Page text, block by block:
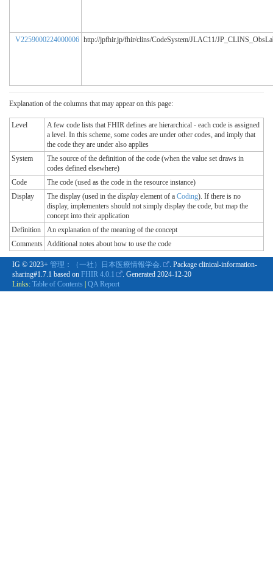
V2259000224000006 http://jpfhir.jp/fhir/clins/CodeSystem/JLAC11/
Explanation of the columns that may appear on this page:
Level
A few code lists that FHIR defines are hierarchical - each code is assigned
a level. In this scheme, some codes are under other codes, and imply that
the code they are under also applies
System
The source of the definition of the code (when the value set draws in
codes defined elsewhere)
Code
The code (used as the code in the resource instance)
Display
The display (used in the displayelement of a Coding). If there is no
display, implementers should not simply display the code, but map the
concept into their application
Definition
An explanation of the meaning of the concept
Comments Additional notes about how to use the code
IG © 2023+ 管理：（一社）日本医療情報学会.
. Package clinical-information-
sharing#1.7.1 based on FHIR 4.0.1 . Generated 2024-12-20
Links: Table of Contents QA Report